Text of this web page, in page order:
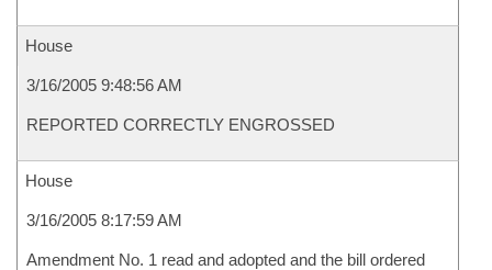
House
3/16/2005 9:48:56 AM
REPORTED CORRECTLY ENGROSSED
House
3/16/2005 8:17:59 AM
Amendment No. 1 read and adopted and the bill ordered